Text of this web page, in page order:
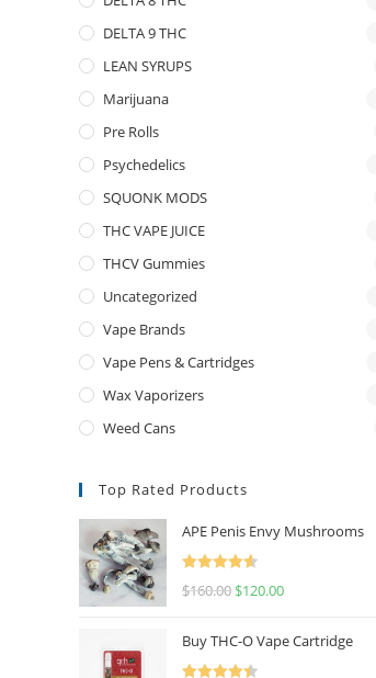
DELTA 9 THC
LEAN SYRUPS
Marijuana
Pre Rolls
Psychedelics
SQUONK MODS
THC VAPE JUICE
THCV Gummies
Uncategorized
Vape Brands
Vape Pens & Cartridges
Wax Vaporizers
Weed Cans
Top Rated Products
APE Penis Envy Mushrooms
Rated
4.67
$160.00 $120.00
Buy THC-O Vape Cartridge